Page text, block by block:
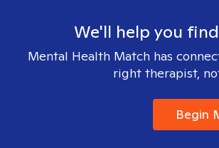
We'll help you
Mental Health Match has
right therapist,
Begin